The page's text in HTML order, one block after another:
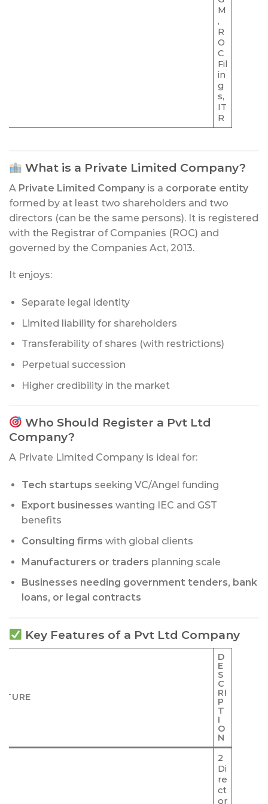
M
,
R
O
C
Fil
in
g
s,
IT
R
What is a Private Limited Company?
A Private Limited Company is a corporate entity
formed by at least two shareholders and two
directors (can be the same persons). It is registered
with the Registrar of Companies (ROC) and
governed by the Companies Act, 2013.
It enjoys:
Separate legal identity
Limited liability for shareholders
Transferability of shares (with restrictions)
Perpetual succession
Higher credibility in the market
Who Should Register a Pvt Ltd
Company?
A Private Limited Company is ideal for:
Tech startups seeking VC/Angel funding
Export businesses wanting IEC and GST
benefits
Consulting firms with global clients
Manufacturers or traders planning scale
Businesses needing government tenders, bank
loans, or legal contracts
Key Features of a Pvt Ltd Company
D
E
S
C
RI
P
T
I
O
N
2
Di
re
ct
or